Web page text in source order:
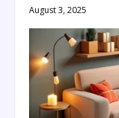
August 3, 2025